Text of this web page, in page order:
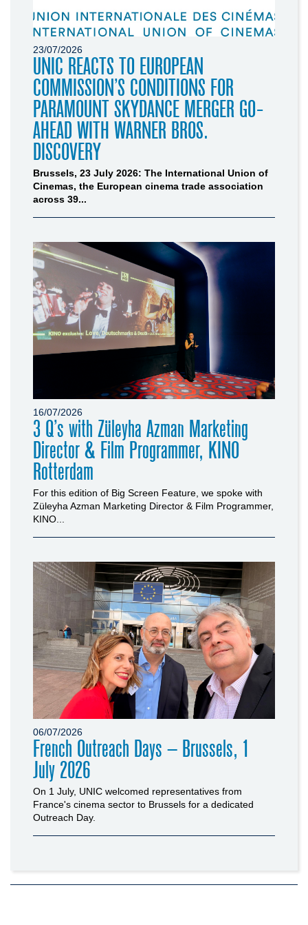
23/07/2026
UNIC REACTS TO EUROPEAN
COMMISSION’S CONDITIONS FOR
PARAMOUNT SKYDANCE MERGER GO-
AHEAD WITH WARNER BROS.
DISCOVERY
Brussels, 23 July 2026: The International Union of
Cinemas, the European cinema trade association
across 39...
16/07/2026
3 Q’s with Züleyha Azman Marketing
Director & Film Programmer, KINO
Rotterdam
For this edition of Big Screen Feature, we spoke with
Züleyha Azman Marketing Director & Film Programmer,
KINO...
06/07/2026
French Outreach Days – Brussels, 1
July 2026
On 1 July, UNIC welcomed representatives from
France's cinema sector to Brussels for a dedicated
Outreach Day.